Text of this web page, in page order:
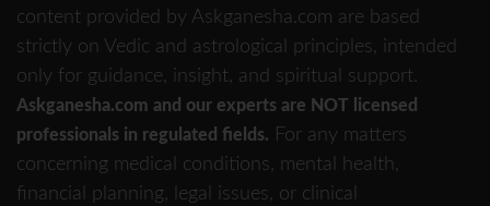
content provided by Askganesha.com are based
strictly on Vedic and astrological principles, intended
only for guidance, insight, and spiritual support.
Askganesha.com and our experts are NOT licensed
professionals in regulated fields. For any matters
concerning medical conditions, mental health,
financial planning, legal issues, or clinical